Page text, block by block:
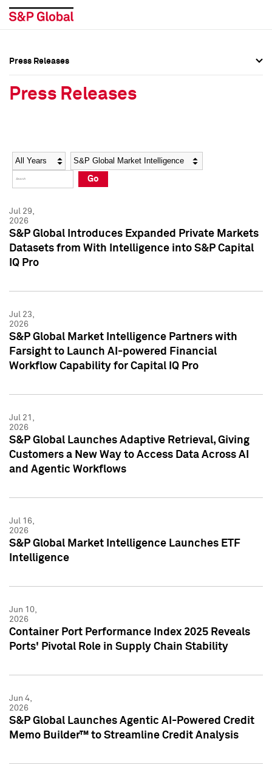
Social Media Directory
Press Kit
Social Media Directory
Press Kit
Press Releases
Press Releases
Year Category
Go
Jul 29,
2026
S&P Global Introduces Expanded Private Markets
Datasets from With Intelligence into S&P Capital
IQ Pro
Jul 23,
2026
S&P Global Market Intelligence Partners with
Farsight to Launch AI-powered Financial
Workflow Capability for Capital IQ Pro
Jul 21,
2026
S&P Global Launches Adaptive Retrieval, Giving
Customers a New Way to Access Data Across AI
and Agentic Workflows
Jul 16,
2026
S&P Global Market Intelligence Launches ETF
Intelligence
Jun 10,
2026
Container Port Performance Index 2025 Reveals
Ports' Pivotal Role in Supply Chain Stability
Jun 4,
2026
S&P Global Launches Agentic AI-Powered Credit
Memo Builder™ to Streamline Credit Analysis